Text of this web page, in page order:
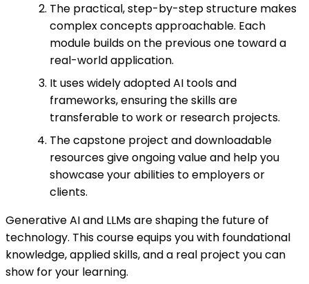
The practical, step-by-step structure makes
complex concepts approachable. Each
module builds on the previous one toward a
real-world application.
It uses widely adopted AI tools and
frameworks, ensuring the skills are
transferable to work or research projects.
The capstone project and downloadable
resources give ongoing value and help you
showcase your abilities to employers or
clients.
Generative AI and LLMs are shaping the future of
technology. This course equips you with foundational
knowledge, applied skills, and a real project you can
show for your learning.